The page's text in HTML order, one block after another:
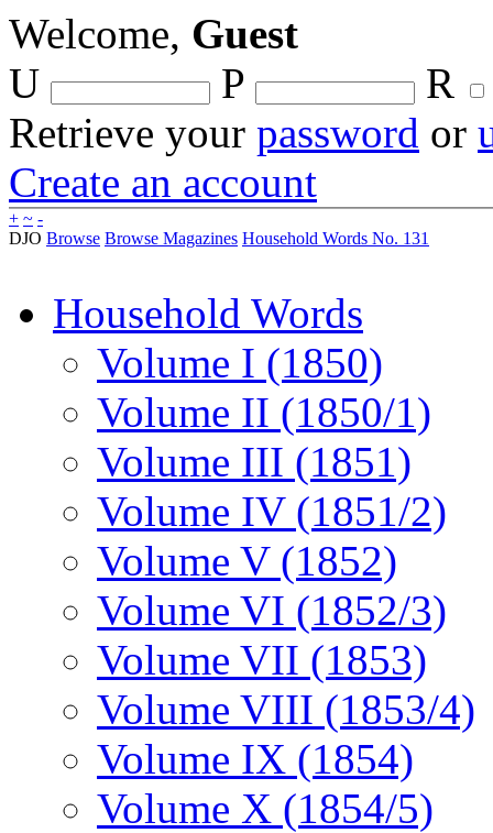
Welcome, Guest
U
P
R
Retrieve your password or
Create an account
+ ~ -
DJO Browse Browse Magazines Household Words No. 131
Household Words
Volume I (1850)
Volume II (1850/1)
Volume III (1851)
Volume IV (1851/2)
Volume V (1852)
Volume VI (1852/3)
Volume VII (1853)
Volume VIII (1853/4)
Volume IX (1854)
Volume X (1854/5)